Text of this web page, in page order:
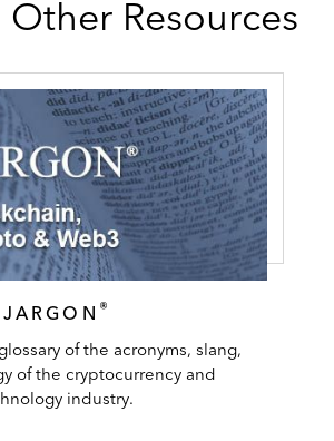
Resources
®
of the acronyms, slang,
of the cryptocurrency and
industry.